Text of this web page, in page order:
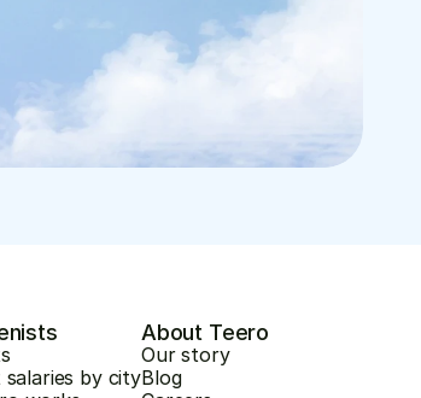
salaries by city
About Teero
Our story
Blog